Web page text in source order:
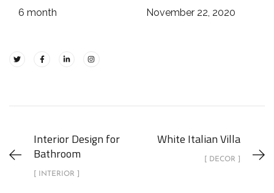
6 month November 22, 2020
Interior Design for
Bathroom
[ INTERIOR ]
White Italian Villa
[ DECOR ]